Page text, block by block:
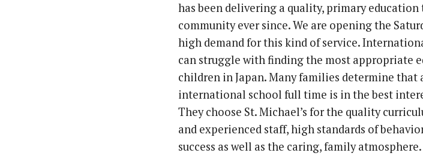
has been delivering a quality, primary
community ever since. We are opening the
high demand for this kind of service.
can struggle with finding the most appropriate
children in Japan. Many families determine that
international school full time is in the best
They choose St. Michael’s for the quality
and experienced staff, high standards of
success as well as the caring, family atmosphere.